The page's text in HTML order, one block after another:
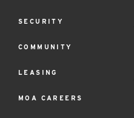
SECURITY
COMMUNITY
LEASING
MOA CAREERS